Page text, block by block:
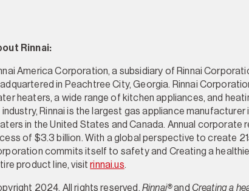
Rinnai:
America Corporation, a subsidiary of Rinnai
in Peachtree City, Georgia. Rinnai
heaters, a wide range of kitchen appliances, and
Rinnai is the largest gas appliance
in the United States and Canada. Annual corporate
of $3.3 billion. With a global perspective to create
commits itself to safety and Creating a
product line, visitrinnai.us.
2024. All rights reserved. Rinnai®and Creating a